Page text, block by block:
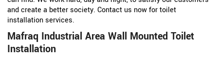
and create a better society. Contact us now for toilet
installation services.
Mafraq Industrial Area Wall Mounted Toilet
Installation